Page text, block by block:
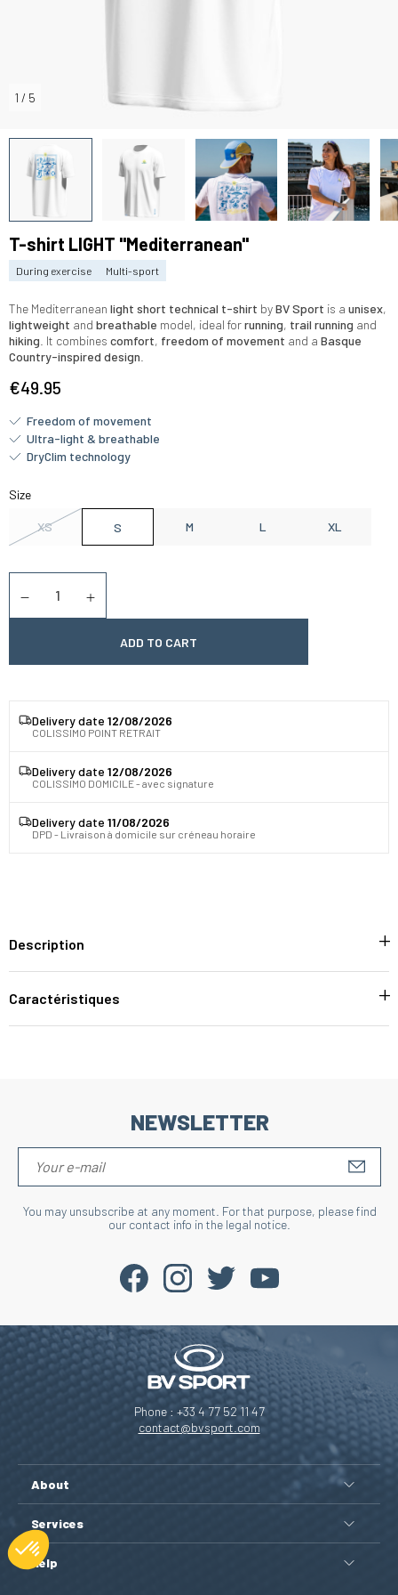
1 / 5
T-shirt LIGHT "Mediterranean"
During exercise Multi-sport
The Mediterranean light short technical t-shirt byBV Sport is a unisex,
lightweight and breathable model, ideal forrunning, trail running and
hiking . It combines comfort, freedom of movement and a Basque
Country-inspired design
€49.95
Freedom of movement
Ultra-light & breathable
DryClim technology
Size
XS S M L XL
ADD TO CART
Delivery date 12/08/2026
COLISSIMO POINT RETRAIT
Delivery date 12/08/2026
COLISSIMO DOMICILE - avec signature
Delivery date 11/08/2026
DPD - Livraison à domicile sur créneau horaire
Description
Caractéristiques
NEWSLETTER
You may unsubscribe at any moment. For that purpose, please find
our contact info in the legal notice.
Phone : +33 4 77 52 11 47
contact@bvsport.com
About
Services
Help